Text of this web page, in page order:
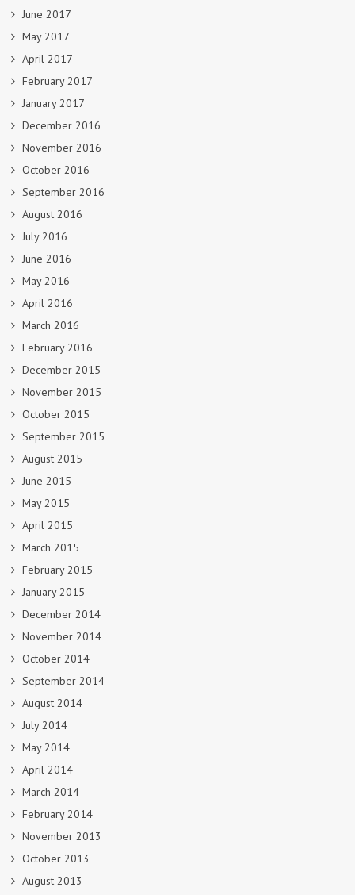
June 2017
May 2017
April 2017
February 2017
January 2017
December 2016
November 2016
October 2016
September 2016
August 2016
July 2016
June 2016
May 2016
April 2016
March 2016
February 2016
December 2015
November 2015
October 2015
September 2015
August 2015
June 2015
May 2015
April 2015
March 2015
February 2015
January 2015
December 2014
November 2014
October 2014
September 2014
August 2014
July 2014
May 2014
April 2014
March 2014
February 2014
November 2013
October 2013
August 2013